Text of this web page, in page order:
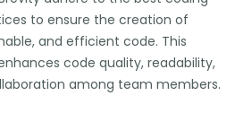
to ensure the creation of
and efficient code. This
code quality, readability,
among team members.